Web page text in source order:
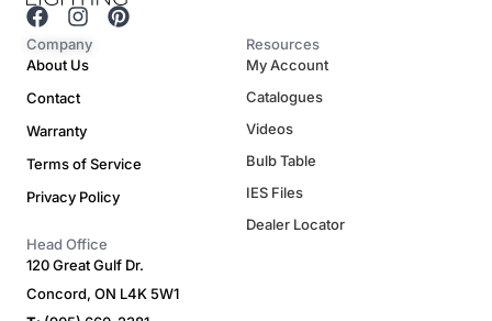
F
a
c
b
o
k
I
n
s
a
g
r
a
m
P
s
t
Company
About Us
Contact
Warranty
Terms of Service
Privacy Policy
Resources
My Account
Catalogues
Videos
Bulb Table
IES Files
Dealer Locator
Head Office
120 Great Gulf Dr.
Concord, ON L4K 5W1